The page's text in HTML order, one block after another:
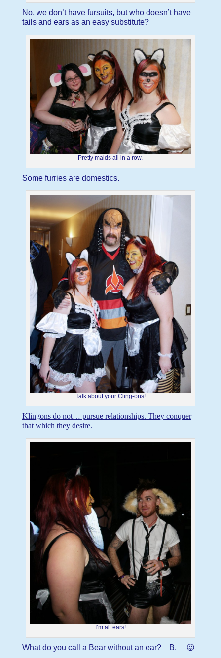
No, we don’t have fursuits, but who doesn’t have
tails and ears as an easy substitute?
Pretty maids all in a row.
Some furries are domestics.
Talk about your Cling-ons!
Klingons do not… pursue relationships. They conquer
that which they desire.
I’m all ears!
What do you call a Bear without an ear? B. 😛